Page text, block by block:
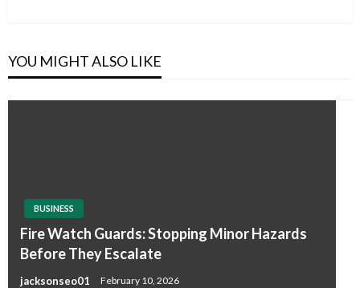
YOU MIGHT ALSO LIKE
BUSINESS
Fire Watch Guards: Stopping Minor Hazards
Before They Escalate
jacksonseo01 February 10, 2026